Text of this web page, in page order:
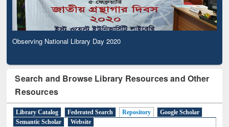
Observing National Library Day 2020
Search and Browse Library Resources and Other
Resources
Library Catalog Federated Search Repository
Google Scholar
Semantic Scholar
Website